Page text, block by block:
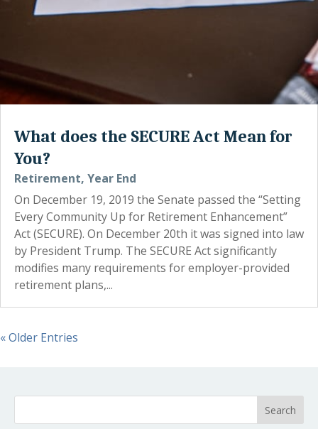
What does the SECURE Act Mean for
You?
Retirement, Year End
On December 19, 2019 the Senate passed the “Setting
Every Community Up for Retirement Enhancement”
Act (SECURE). On December 20th it was signed into law
by President Trump. The SECURE Act significantly
modifies many requirements for employer-provided
retirement plans,...
« Older Entries